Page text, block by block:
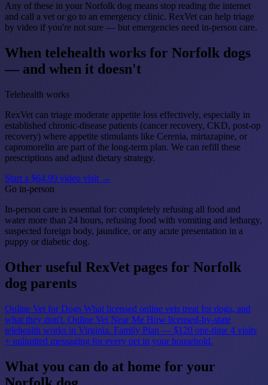
Any of these in your Norfolk dog means stop reading the internet
and call a vet or go to an emergency clinic. RexVet can help triage
by video if you're not sure — but emergencies need in-person care.
When telehealth works for Norfolk dogs
— and when it doesn't
Telehealth works
RexVet can triage moderate appetite loss effectively, especially in
established chronic-disease patients (cancer recovery, CKD, post-op
recovery) where appetite stimulants like Cerenia, mirtazapine, or
capromorelin are part of the long-term plan. We can refill these
prescriptions and adjust dietary strategy.
Start a $64.99 video visit →
Go in-person
In-person care is essential for: completely refusing all food and
water more than 24 hours, refusing food with vomiting and lethargy,
suspected foreign body, jaundice, or any acute presentation in a
puppy or diabetic dog.
Other useful RexVet pages for Norfolk
dog parents
Online Vet for Dogs What licensed online vets treat for dogs, and
what they don't. Online Vet Near Me How licensed-by-state
telehealth works in Virginia. Family Plan — $120 one-time 4 visits
+ unlimited messaging for every pet in your household.
What you can do at home for your